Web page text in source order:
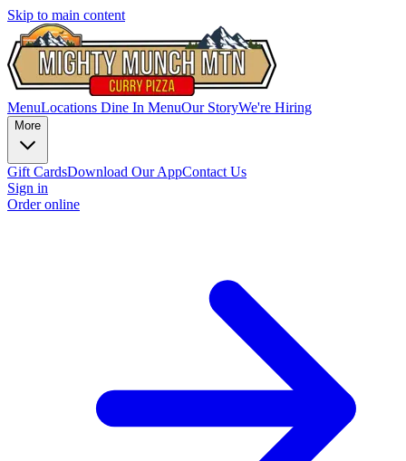
Skip to main content
MenuLocations Dine In MenuOur StoryWe're Hiring
More
Gift CardsDownload Our AppContact Us
Sign in
Order online